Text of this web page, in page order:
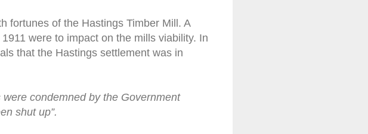
fortunes of the Hastings Timber Mill. A
were to impact on the mills viability. In
that the Hastings settlement was in
condemned by the Government
shut up”.